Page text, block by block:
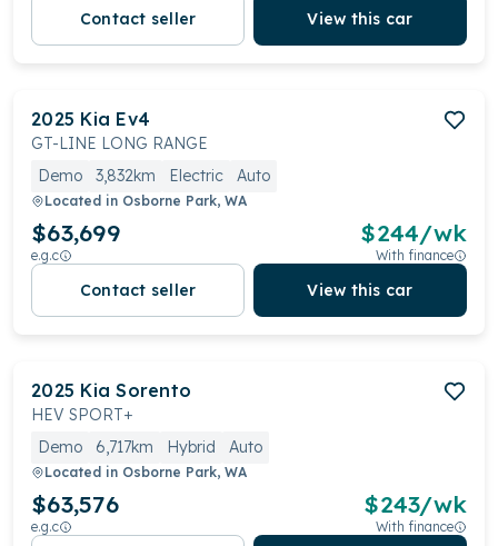
Contact seller View this car
2025 Kia Ev4
GT-LINE LONG RANGE
Demo
3,832km Electric Auto
Located in Osborne Park, WA
$63,699
e.g.c
$244/wk
With finance
Contact seller View this car
2025 Kia Sorento
HEV SPORT+
Demo
6,717km Hybrid Auto
Located in Osborne Park, WA
$63,576
e.g.c
$243/wk
With finance